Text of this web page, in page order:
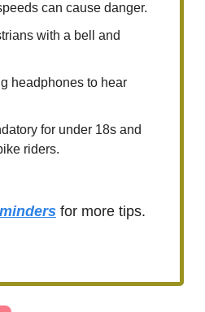
can cause danger.
with a bell and
headphones to hear
for under 18s and
riders.
for more tips.